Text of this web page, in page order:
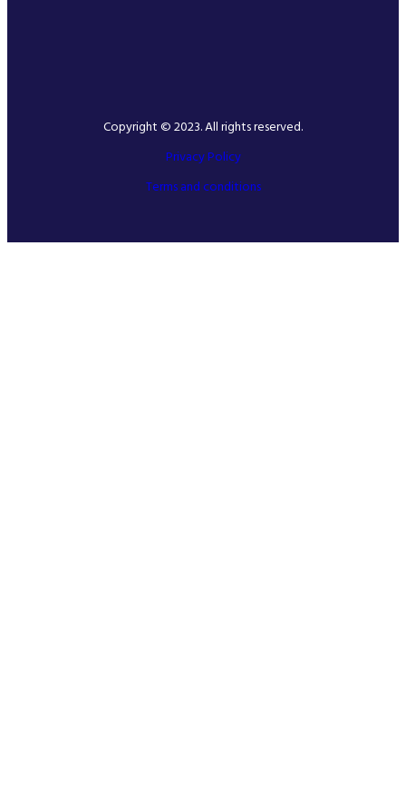
Copyright © 2023. All rights reserved.
Privacy Policy
Terms and conditions